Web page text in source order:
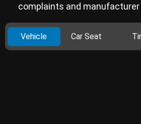
complaints and
Vehicle Car Seat